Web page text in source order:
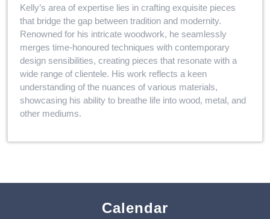
Kelly’s area of expertise lies in crafting exquisite pieces
that bridge the gap between tradition and modernity.
Renowned for his intricate woodwork, he seamlessly
merges time-honoured techniques with contemporary
design sensibilities, creating pieces that resonate with a
wide range of clientele. His work reflects a keen
understanding of the nuances of various materials,
showcasing his ability to breathe life into wood, metal, and
other mediums.
Calendar